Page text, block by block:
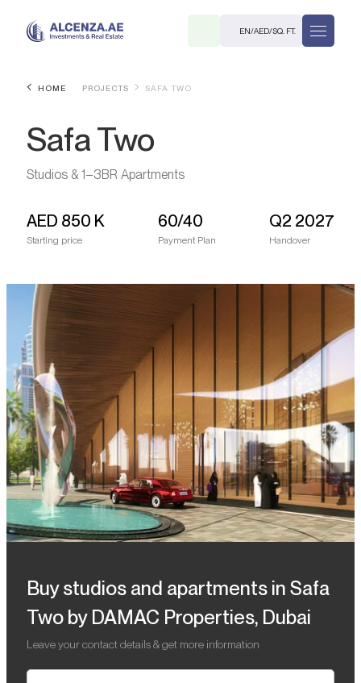
EN/AED/SQ. FT.
HOME PROJECTS SAFA TWO
Safa Two
Studios & 1–3BR Apartments
AED 850 K
Starting price
60/40
Payment Plan
Q2 2027
Handover
Buy studios and apartments in Safa
Two by DAMAC Properties, Dubai
Leave your contact details & get more information